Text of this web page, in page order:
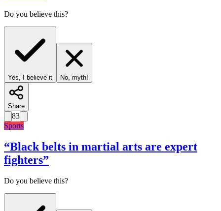
Do you believe this?
Yes, I believe it No, myth!
Share
83
Sports
“Black belts in martial arts are expert
fighters”
Do you believe this?